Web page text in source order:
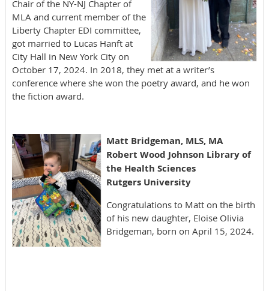
Chair of the NY-NJ Chapter of
MLA and current member of the
Liberty Chapter EDI committee,
got married to Lucas Hanft at
City Hall in New York City on
October 17, 2024. In 2018, they met at a writer’s
conference where she won the poetry award, and he won
the fiction award.
Matt Bridgeman, MLS, MA
Robert Wood Johnson Library of
the Health Sciences
Rutgers University
Congratulations to Matt on the birth
of his new daughter, Eloise Olivia
Bridgeman, born on April 15, 2024.